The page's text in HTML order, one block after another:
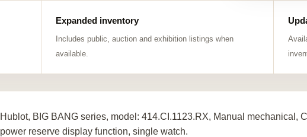
Expanded inventory
Includes public, auction and exhibition listings when
available.
Hublot, BIG BANG series, model: 414.CI.1123.RX, Manual mechanical,
power reserve display function, single watch.